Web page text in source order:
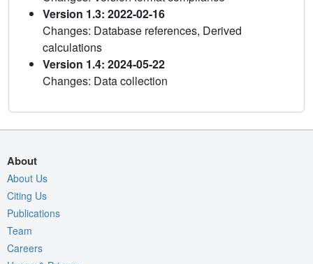
Version 1.3: 2022-02-16
Changes: Database references, Derived
calculations
Version 1.4: 2024-05-22
Changes: Data collection
About
About Us
Citing Us
Publications
Team
Careers